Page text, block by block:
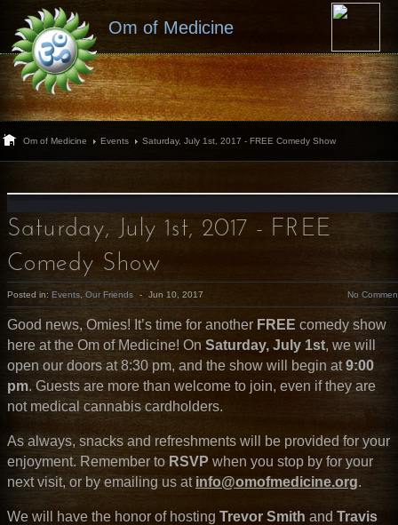
Om of Medicine
Om of Medicine Events Saturday, July 1st, 2017 - FREE Comedy Show
Saturday, July 1st, 2017 - FREE
Comedy Show
Posted in: Events Our Friends - Jun 10, 2017 No
Good news, Omies! It’s time for another FREE comedy show
here at the Om of Medicine! On Saturday, July 1st, we will
open our doors at 8:30 pm, and the show will begin at9:00
pm. Guests are more than welcome to join, even if they are
not medical cannabis cardholders.
As always, snacks and refreshments will be provided for your
enjoyment. Remember to RSVP when you stop by for your
next visit, or by emailing us at info@omofmedicine.org.
We will have the honor of hosting Trevor Smith and Travis